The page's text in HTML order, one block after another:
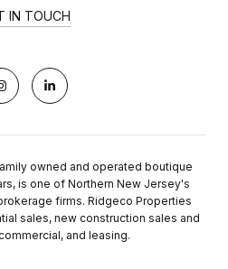
IN TOUCH
owned and operated boutique
is one of Northern New Jersey's
firms. Ridgeco Properties
sales, new construction sales and
and leasing.